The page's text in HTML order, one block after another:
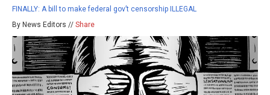
FINALLY: A bill to make federal gov’t censorship ILLEGAL
By News Editors // Share